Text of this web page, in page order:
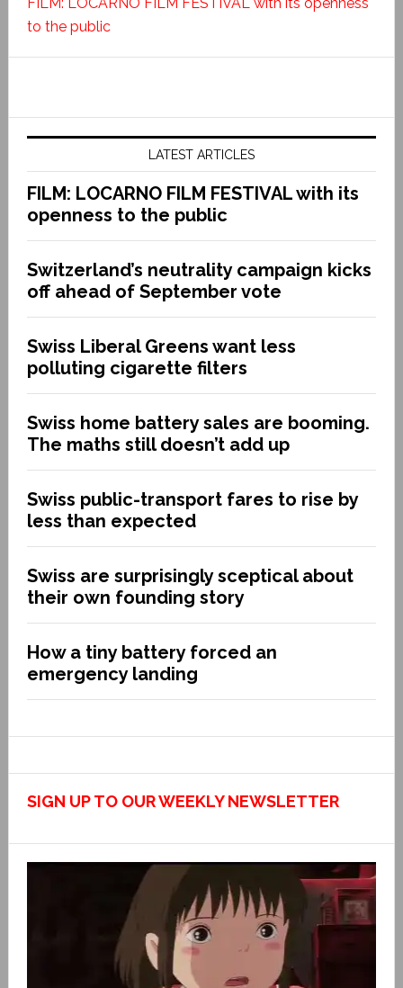
to the public
LATEST ARTICLES
FILM: LOCARNO FILM FESTIVAL with its
openness to the public
Switzerland’s neutrality campaign kicks
off ahead of September vote
Swiss Liberal Greens want less
polluting cigarette filters
Swiss home battery sales are booming.
The maths still doesn’t add up
Swiss public-transport fares to rise by
less than expected
Swiss are surprisingly sceptical about
their own founding story
How a tiny battery forced an
emergency landing
SIGN UP TO OUR WEEKLY NEWSLETTER